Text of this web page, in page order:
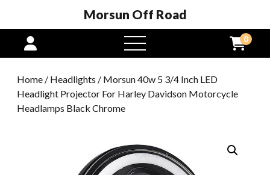
Morsun Off Road
open
menu
0
Home / Headlights / Morsun 40w 5 3/4 Inch LED
Headlight Projector For Harley Davidson Motorcycle
Headlamps Black Chrome